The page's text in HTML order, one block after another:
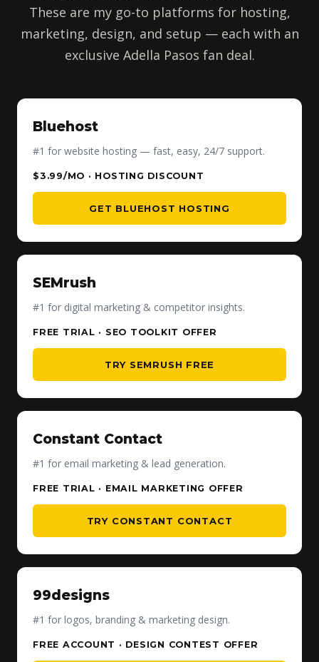
These are my go-to platforms for hosting,
marketing, design, and setup — each with an
exclusive Adella Pasos fan deal.
Bluehost
#1 for website hosting — fast, easy, 24/7 support.
$3.99/MO · HOSTING DISCOUNT
GET BLUEHOST HOSTING
SEMrush
#1 for digital marketing & competitor insights.
FREE TRIAL · SEO TOOLKIT OFFER
TRY SEMRUSH FREE
Constant Contact
#1 for email marketing & lead generation.
FREE TRIAL · EMAIL MARKETING OFFER
TRY CONSTANT CONTACT
99designs
#1 for logos, branding & marketing design.
FREE ACCOUNT · DESIGN CONTEST OFFER